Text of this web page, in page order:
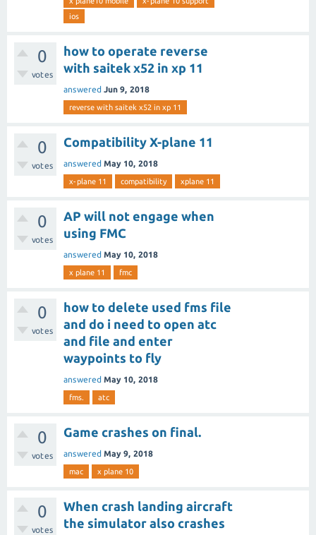
ios
0
votes
how to operate reverse
with saitek x52 in xp 11
answered Jun 9, 2018
reverse with saitek x52 in xp 11
0
votes
Compatibility X-plane 11
answered May 10, 2018
x-plane 11 compatibility xplane 11
0
votes
AP will not engage when
using FMC
answered May 10, 2018
x plane 11 fmc
0
votes
how to delete used fms file
and do i need to open atc
and file and enter
waypoints to fly
answered May 10, 2018
fms. atc
0
votes
Game crashes on final.
answered May 9, 2018
mac x plane 10
0
votes
When crash landing aircraft
the simulator also crashes